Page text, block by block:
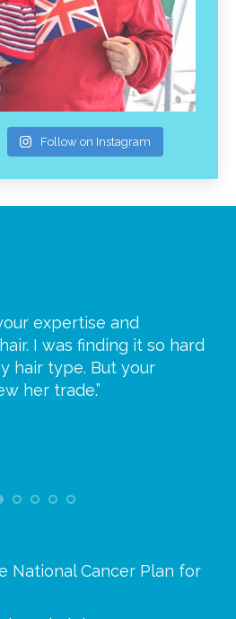
Follow on Instagram
expertise and
I was finding it so hard
hair type. But your
her trade.”
National Cancer Plan for